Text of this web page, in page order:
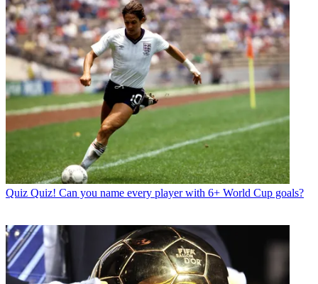
Quiz Quiz! Can you name every player with 6+ World Cup goals?